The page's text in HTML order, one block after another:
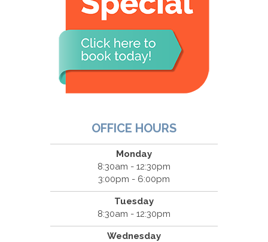
OFFICE HOURS
Monday
8:30am - 12:30pm
3:00pm - 6:00pm
Tuesday
8:30am - 12:30pm
Wednesday